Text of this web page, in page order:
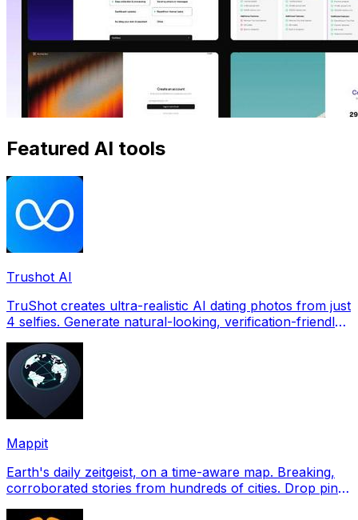
Featured AI tools
Trushot AI
TruShot creates ultra-realistic AI dating photos from just
4 selfies. Generate natural-looking, verification-friendly
Mappit
Earth's daily zeitgeist, on a time-aware map. Breaking,
corroborated stories from hundreds of cities. Drop pins,